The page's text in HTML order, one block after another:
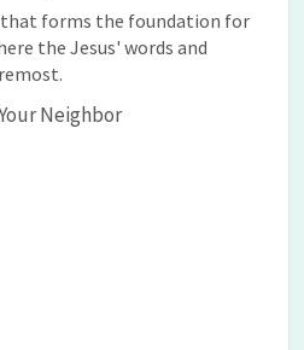
forms the foundation for
the Jesus' words and
Neighbor